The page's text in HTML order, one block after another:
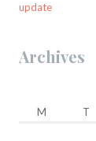
update
Archives
M
T